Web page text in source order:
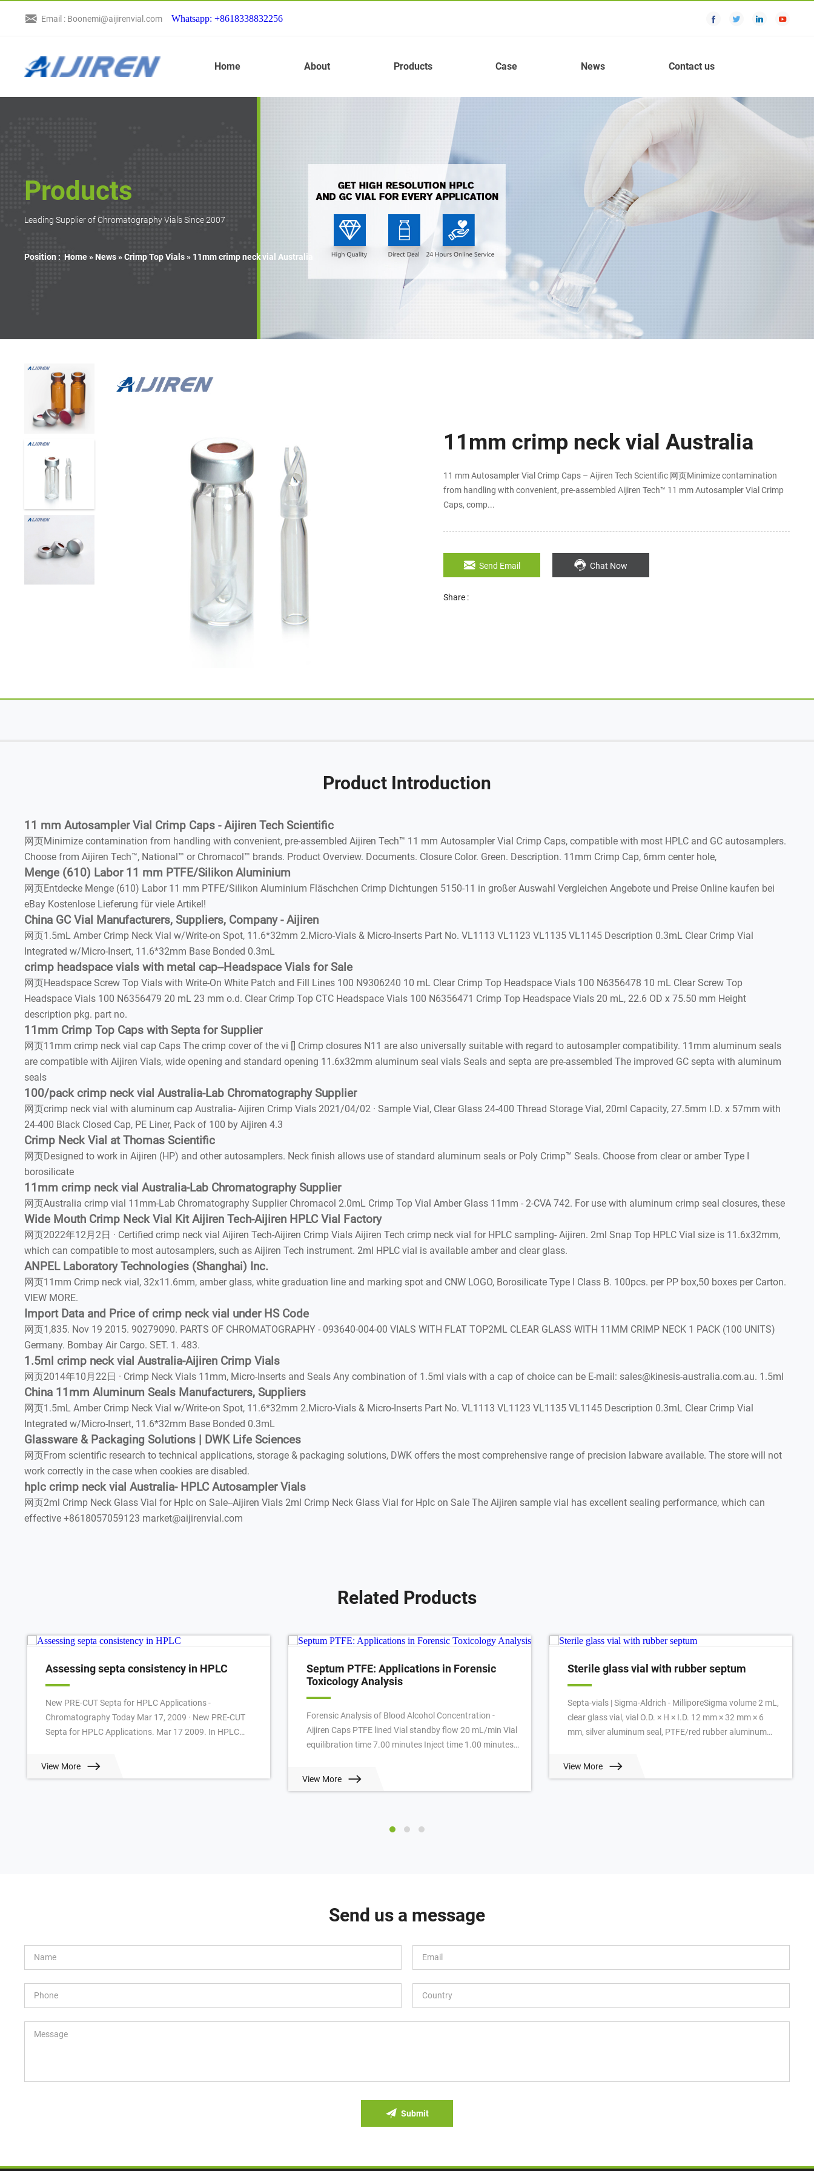
Email : Boonemi@aijirenvial.com Whatsapp: +8618338832256
Home About Products Case News Contact us
Products
Leading Supplier of Chromatography Vials Since 2007
Position : Home » News»Crimp Top Vials» 11mm crimp neck vial Australia
11mm crimp neck vial Australia
11 mm Autosampler Vial Crimp Caps – Aijiren Tech Scientific 网页Minimize contamination
from handling with convenient, pre-assembled Aijiren Tech™ 11 mm Autosampler Vial Crimp
Caps, comp...
Send Email Chat Now
Share :
Product Introduction
11 mm Autosampler Vial Crimp Caps - Aijiren Tech Scientific
网页Minimize contamination from handling with convenient, pre-assembled Aijiren Tech™ 11 mm Autosampler Vial Crimp Caps, compatible with most HPLC and GC autosamplers.
Choose from Aijiren Tech™, National™ or Chromacol™ brands. Product Overview. Documents. Closure Color. Green. Description. 11mm Crimp Cap, 6mm center hole,
Menge (610) Labor 11 mm PTFE/Silikon Aluminium
网页Entdecke Menge (610) Labor 11 mm PTFE/Silikon Aluminium Fläschchen Crimp Dichtungen 5150-11 in großer Auswahl Vergleichen Angebote und Preise Online kaufen bei
eBay Kostenlose Lieferung für viele Artikel!
China GC Vial Manufacturers, Suppliers, Company - Aijiren
网页1.5mL Amber Crimp Neck Vial w/Write-on Spot, 11.6*32mm 2.Micro-Vials & Micro-Inserts Part No. VL1113 VL1123 VL1135 VL1145 Description 0.3mL Clear Crimp Vial
Integrated w/Micro-Insert, 11.6*32mm Base Bonded 0.3mL
crimp headspace vials with metal cap--Headspace Vials for Sale
网页Headspace Screw Top Vials with Write-On White Patch and Fill Lines 100 N9306240 10 mL Clear Crimp Top Headspace Vials 100 N6356478 10 mL Clear Screw Top
Headspace Vials 100 N6356479 20 mL 23 mm o.d. Clear Crimp Top CTC Headspace Vials 100 N6356471 Crimp Top Headspace Vials 20 mL, 22.6 OD x 75.50 mm Height
description pkg. part no.
11mm Crimp Top Caps with Septa for Supplier
网页11mm crimp neck vial cap Caps The crimp cover of the vi [] Crimp closures N11 are also universally suitable with regard to autosampler compatibility. 11mm aluminum seals
are compatible with Aijiren Vials, wide opening and standard opening 11.6x32mm aluminum seal vials Seals and septa are pre-assembled The improved GC septa with aluminum
seals
100/pack crimp neck vial Australia-Lab Chromatography Supplier
网页crimp neck vial with aluminum cap Australia- Aijiren Crimp Vials 2021/04/02 · Sample Vial, Clear Glass 24-400 Thread Storage Vial, 20ml Capacity, 27.5mm I.D. x 57mm with
24-400 Black Closed Cap, PE Liner, Pack of 100 by Aijiren 4.3
Crimp Neck Vial at Thomas Scientific
网页Designed to work in Aijiren (HP) and other autosamplers. Neck finish allows use of standard aluminum seals or Poly Crimp™ Seals. Choose from clear or amber Type I
borosilicate
11mm crimp neck vial Australia-Lab Chromatography Supplier
网页Australia crimp vial 11mm-Lab Chromatography Supplier Chromacol 2.0mL Crimp Top Vial Amber Glass 11mm - 2-CVA 742. For use with aluminum crimp seal closures, these
Wide Mouth Crimp Neck Vial Kit Aijiren Tech-Aijiren HPLC Vial Factory
网页2022年12月2日 · Certified crimp neck vial Aijiren Tech-Aijiren Crimp Vials Aijiren Tech crimp neck vial for HPLC sampling- Aijiren. 2ml Snap Top HPLC Vial size is 11.6x32mm,
which can compatible to most autosamplers, such as Aijiren Tech instrument. 2ml HPLC vial is available amber and clear glass.
ANPEL Laboratory Technologies (Shanghai) Inc.
网页11mm Crimp neck vial, 32x11.6mm, amber glass, white graduation line and marking spot and CNW LOGO, Borosilicate Type I Class B. 100pcs. per PP box,50 boxes per Carton.
VIEW MORE.
Import Data and Price of crimp neck vial under HS Code
网页1,835. Nov 19 2015. 90279090. PARTS OF CHROMATOGRAPHY - 093640-004-00 VIALS WITH FLAT TOP2ML CLEAR GLASS WITH 11MM CRIMP NECK 1 PACK (100 UNITS)
Germany. Bombay Air Cargo. SET. 1. 483.
1.5ml crimp neck vial Australia-Aijiren Crimp Vials
网页2014年10月22日 · Crimp Neck Vials 11mm, Micro-Inserts and Seals Any combination of 1.5ml vials with a cap of choice can be E-mail: sales@kinesis-australia.com.au. 1.5ml
China 11mm Aluminum Seals Manufacturers, Suppliers
网页1.5mL Amber Crimp Neck Vial w/Write-on Spot, 11.6*32mm 2.Micro-Vials & Micro-Inserts Part No. VL1113 VL1123 VL1135 VL1145 Description 0.3mL Clear Crimp Vial
Integrated w/Micro-Insert, 11.6*32mm Base Bonded 0.3mL
Glassware & Packaging Solutions | DWK Life Sciences
网页From scientific research to technical applications, storage & packaging solutions, DWK offers the most comprehensive range of precision labware available. The store will not
work correctly in the case when cookies are disabled.
hplc crimp neck vial Australia- HPLC Autosampler Vials
网页2ml Crimp Neck Glass Vial for Hplc on Sale--Aijiren Vials 2ml Crimp Neck Glass Vial for Hplc on Sale The Aijiren sample vial has excellent sealing performance, which can
effective +8618057059123 market@aijirenvial.com
Related Products
Assessing septa consistency in HPLC
New PRE-CUT Septa for HPLC Applications -
Chromatography Today Mar 17, 2009 · New PRE-CUT
Septa for HPLC Applications. Mar 17 2009. In HPLC
View More
Septum PTFE: Applications in Forensic
Toxicology Analysis
Forensic Analysis of Blood Alcohol Concentration -
Aijiren Caps PTFE lined Vial standby flow 20 mL/min Vial
equilibration time 7.00 minutes Inject time 1.00 minutes
View More
Sterile glass vial with rubber septum
Septa-vials | Sigma-Aldrich - MilliporeSigma volume 2 mL,
clear glass vial, vial O.D. × H × I.D. 12 mm × 32 mm × 6
mm, silver aluminum seal, PTFE/red rubber aluminum
View More
Send us a message
Submit